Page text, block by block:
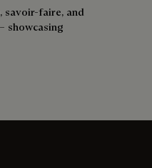
savoir-faire, and
showcasing